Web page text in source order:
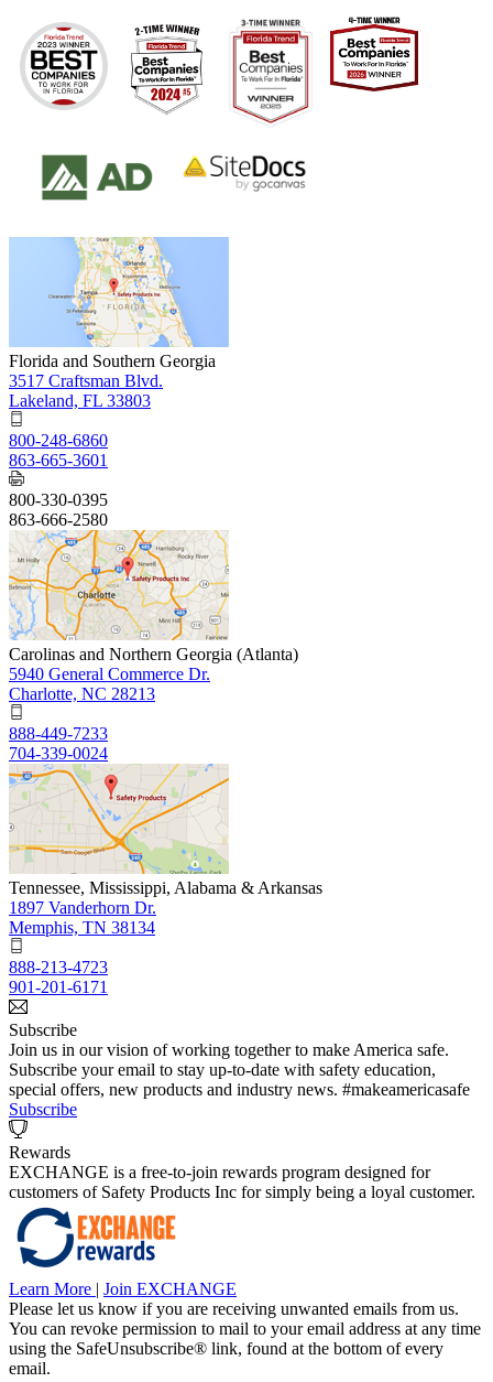
Florida and Southern Georgia
3517 Craftsman Blvd.
Lakeland, FL 33803
800-248-6860
863-665-3601
800-330-0395
863-666-2580
Carolinas and Northern Georgia (Atlanta)
5940 General Commerce Dr.
Charlotte, NC 28213
888-449-7233
704-339-0024
Tennessee, Mississippi, Alabama & Arkansas
1897 Vanderhorn Dr.
Memphis, TN 38134
888-213-4723
901-201-6171
Subscribe
Join us in our vision of working together to make America safe.
Subscribe your email to stay up-to-date with safety education,
special offers, new products and industry news. #makeamericasafe
Subscribe
Rewards
EXCHANGE is a free-to-join rewards program designed for
customers of Safety Products Inc for simply being a loyal customer.
Learn More | Join EXCHANGE
Please let us know if you are receiving unwanted emails from us.
You can revoke permission to mail to your email address at any time
using the SafeUnsubscribe® link, found at the bottom of every
email.